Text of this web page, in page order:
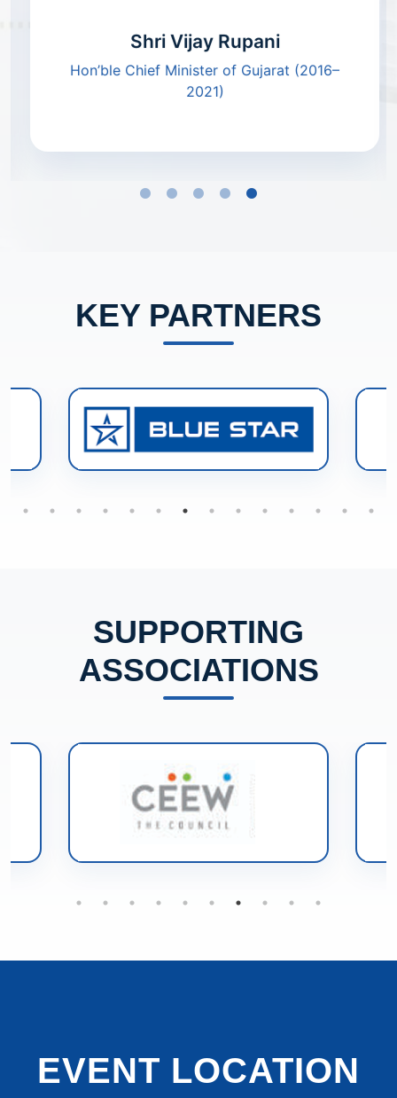
Shri Vijay Rupani
Hon’ble Chief Minister of Gujarat (2016–
2021)
KEY PARTNERS
SUPPORTING
ASSOCIATIONS
EVENT LOCATION